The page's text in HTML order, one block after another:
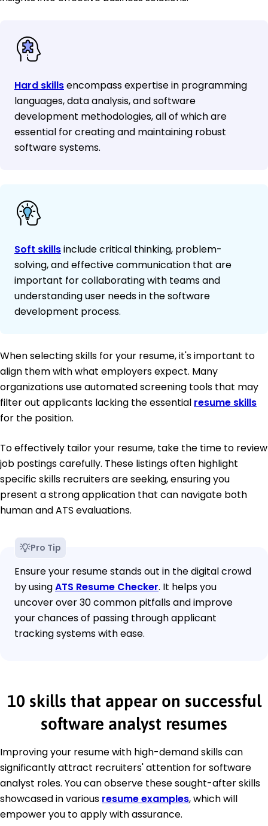
Hard skillsencompass expertise in programming
languages, data analysis, and software
development methodologies, all of which are
essential for creating and maintaining robust
software systems.
Soft skillsinclude critical thinking, problem-
solving, and effective communication that are
important for collaborating with teams and
understanding user needs in the software
development process.
When selecting skills for your resume, it's important to
align them with what employers expect. Many
organizations use automated screening tools that may
filter out applicants lacking the essential resume skills
for the position.
To effectively tailor your resume, take the time to review
job postings carefully. These listings often highlight
specific skills recruiters are seeking, ensuring you
present a strong application that can navigate both
human and ATS evaluations.
Pro Tip
Ensure your resume stands out in the digital crowd
by usingATS Resume Checker. It helps you
uncover over 30 common pitfalls and improve
your chances of passing through applicant
tracking systems with ease.
10 skills that appear on successful
software analyst resumes
Improving your resume with high-demand skills can
significantly attract recruiters' attention for software
analyst roles. You can observe these sought-after skills
showcased in various resume examples, which will
empower you to apply with assurance.